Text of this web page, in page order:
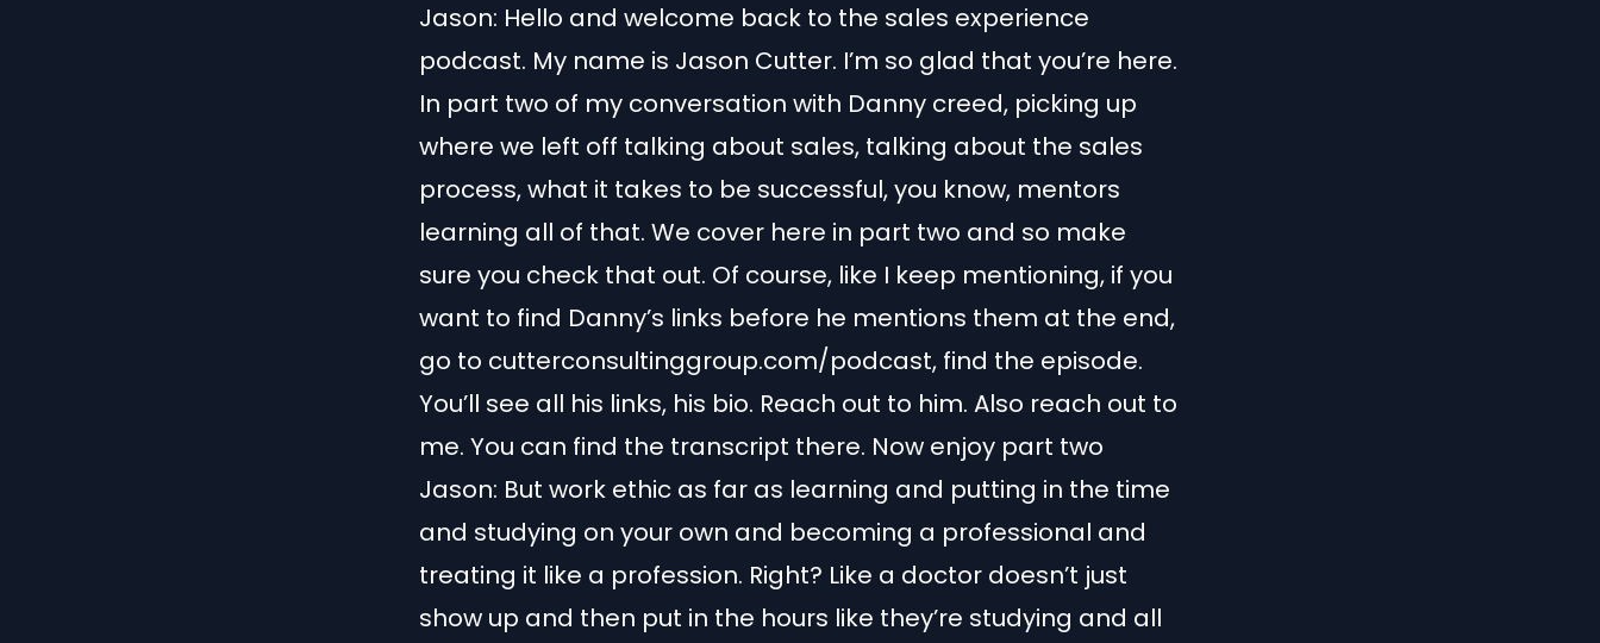
Jason: Hello and welcome back to the sales experience
podcast. My name is Jason Cutter. I’m so glad that you’re here.
In part two of my conversation with Danny creed, picking up
where we left off talking about sales, talking about the sales
process, what it takes to be successful, you know, mentors
learning all of that. We cover here in part two and so make
sure you check that out. Of course, like I keep mentioning, if you
want to find Danny’s links before he mentions them at the end,
go to cutterconsultinggroup.com/podcast, find the episode.
You’ll see all his links, his bio. Reach out to him. Also reach out to
me. You can find the transcript there. Now enjoy part two
Jason: But work ethic as far as learning and putting in the time
and studying on your own and becoming a professional and
treating it like a profession. Right? Like a doctor doesn’t just
show up and then put in the hours like they’re studying and all